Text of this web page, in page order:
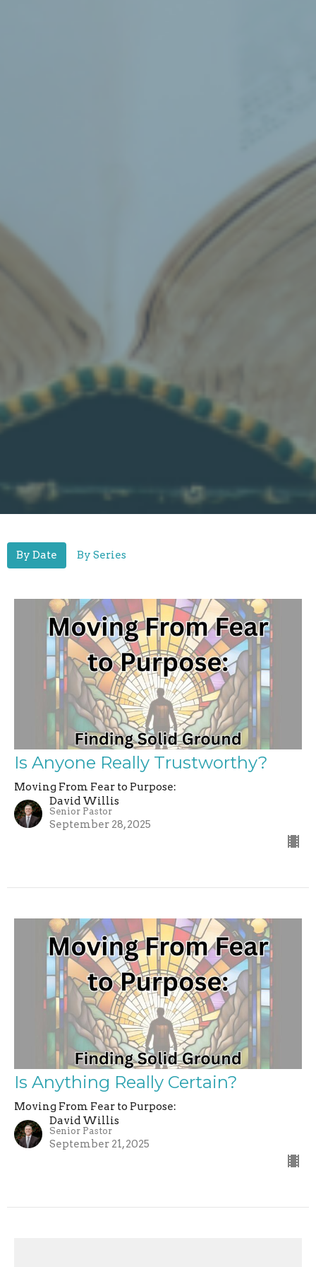
By Date By Series
Is Anyone Really Trustworthy?
Moving From Fear to Purpose:
David Willis
Senior Pastor
September 28, 2025
Is Anything Really Certain?
Moving From Fear to Purpose:
David Willis
Senior Pastor
September 21, 2025